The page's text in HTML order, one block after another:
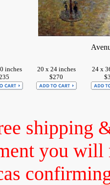
inches
20 x 24 inches
$270
24 x
shipping
you will